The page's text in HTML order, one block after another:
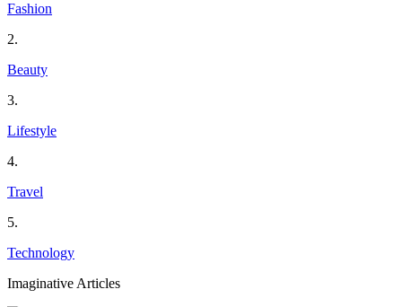
Fashion
2.
Beauty
3.
Lifestyle
4.
Travel
5.
Technology
Imaginative Articles